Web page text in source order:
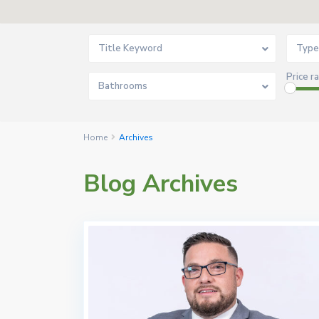
Title Keyword
Bathrooms
Price
Home Archives
Blog Archives